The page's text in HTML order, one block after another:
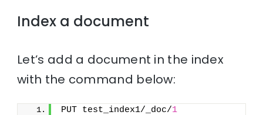
Index a document
Let’s add a document in the index
with the command below:
PUT test_index1/_doc/1